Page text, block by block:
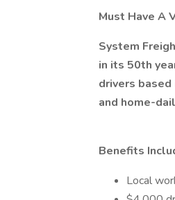
Must Have A
​System
in its 50th
drivers
and home-
Benefits
Local